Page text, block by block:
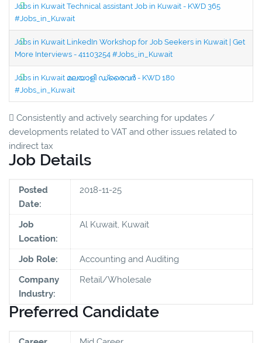
Jobs in Kuwait Technical assistant Job in Kuwait - KWD 365
#Jobs_in_Kuwait
Jobs in Kuwait LinkedIn Workshop for Job Seekers in Kuwait | Get
More Interviews - 41103254 #Jobs_in_Kuwait
Jobs in Kuwait മലയാളി ഡ്രൈവർ - KWD 180
#Jobs_in_Kuwait
 Consistently and actively searching for updates /
developments related to VAT and other issues related to
indirect tax
Job Details
Posted
Date:
2018-11-25
Job
Location:
Al Kuwait, Kuwait
Job Role:
Accounting and Auditing
Company
Industry:
Retail/Wholesale
Preferred Candidate